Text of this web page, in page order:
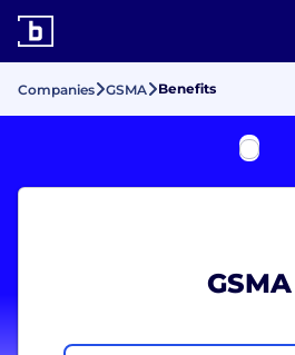
Companies GSMA Benefits
GSMA